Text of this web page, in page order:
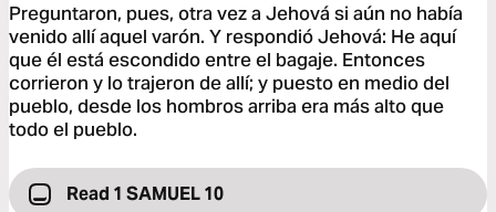
Preguntaron, pues, otra vez a Jehová si aún no había
venido allí aquel varón. Y respondió Jehová: He aquí
que él está escondido entre el bagaje. Entonces
corrieron y lo trajeron de allí; y puesto en medio del
pueblo, desde los hombros arriba era más alto que
todo el pueblo.
Read 1 SAMUEL 10